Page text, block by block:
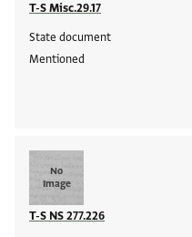
T-S Misc.29.17
State document
Mentioned
No
Image
T-S NS 277.226